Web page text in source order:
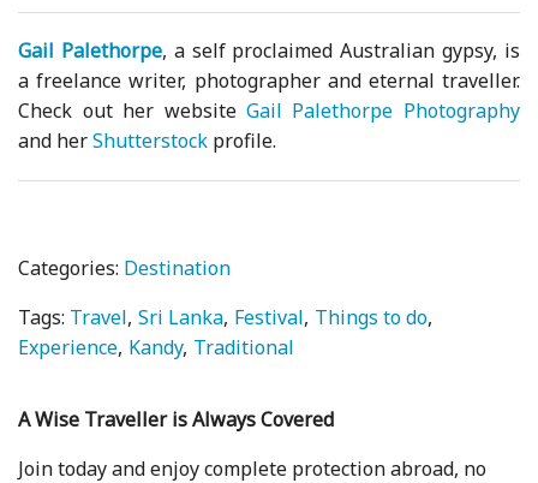
Gail Palethorpe, a self proclaimed Australian gypsy, is
a freelance writer, photographer and eternal traveller.
Check out her website Gail Palethorpe Photography
and herShutterstock profile.
Categories: Destination
Tags: Travel Sri Lanka Festival Things to do
Experience Kandy Traditional
A Wise Traveller is Always Covered
Join today and enjoy complete protection abroad, no